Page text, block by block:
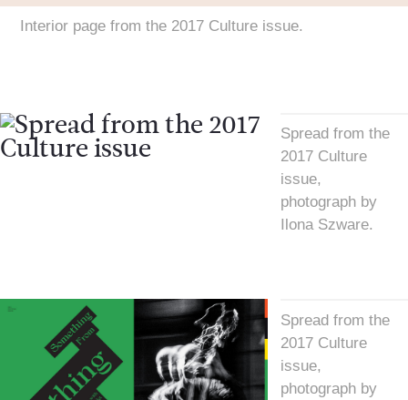
Interior page from the 2017 Culture issue.
Spread from the
2017 Culture
issue,
photograph by
Ilona Szware.
Spread from the
2017 Culture
issue,
photograph by